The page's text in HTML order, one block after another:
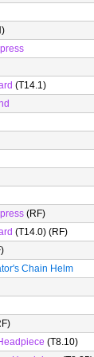
(T14.1)
(RF)
(T14.0) (RF)
Chain Helm
(T8.10)